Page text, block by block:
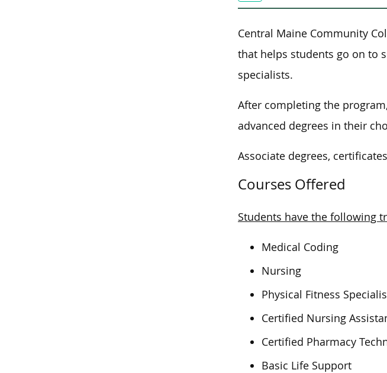
Central Maine Community
that helps students go on to
specialists.
After completing the
advanced degrees in their
Associate degrees,
Courses Offered
Students have the following
Medical Coding
Nursing
Physical Fitness
Certified Nursing
Certified Pharmacy
Basic Life Support